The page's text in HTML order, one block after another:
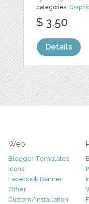
categories:
$ 3.50
Details
Web
Blogger Templates
Icons
Facebook Banner
Other
Custom/Installation